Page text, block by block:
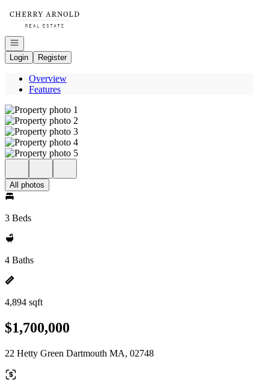
Go to: Homepage
Open navigation
Login
Register
Overview
Features
All photos
3 Beds
4 Baths
4,894 sqft
$1,700,000
22 Hetty Green Dartmouth MA, 02748